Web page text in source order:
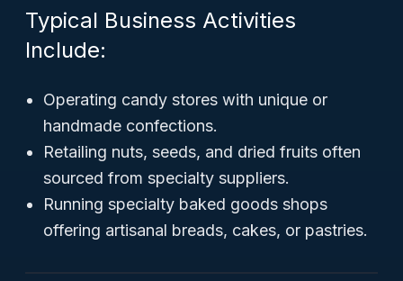
Typical Business Activities
Include:
Operating candy stores with unique or
handmade confections.
Retailing nuts, seeds, and dried fruits often
sourced from specialty suppliers.
Running specialty baked goods shops
offering artisanal breads, cakes, or pastries.